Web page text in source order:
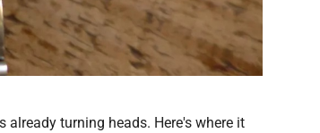
already turning heads. Here's where it